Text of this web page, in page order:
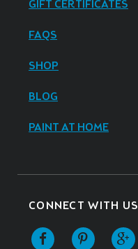
GIFT CERTIFICATES
FAQS
SHOP
BLOG
PAINT AT HOME
CONNECT WITH US